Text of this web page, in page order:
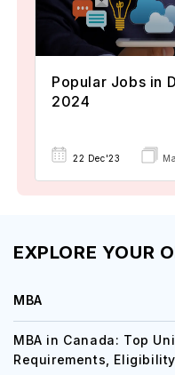
Popular Jobs in
2024
22 Dec'23
EXPLORE YOUR
MBA
MBA in Canada: Top
Requirements,